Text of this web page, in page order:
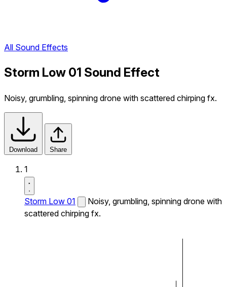
All Sound Effects
Storm Low 01 Sound Effect
Noisy, grumbling, spinning drone with scattered chirping fx.
Download Share
1
Storm Low 01
Noisy, grumbling, spinning drone with
scattered chirping fx.